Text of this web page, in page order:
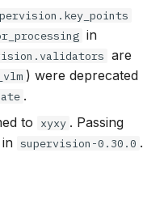
in
are
) were deprecated
.
to xyxy . Passing
supervision-0.30.0 .